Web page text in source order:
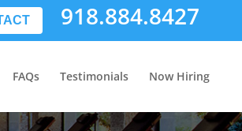
918.884.8427
FAQs Testimonials Now Hiring